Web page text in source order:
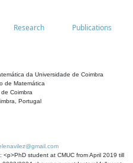
Research Publications
da Universidade de Coimbra
de Matemática
Coimbra
Portugal
<p>PhD student at CMUC from April 2019 till